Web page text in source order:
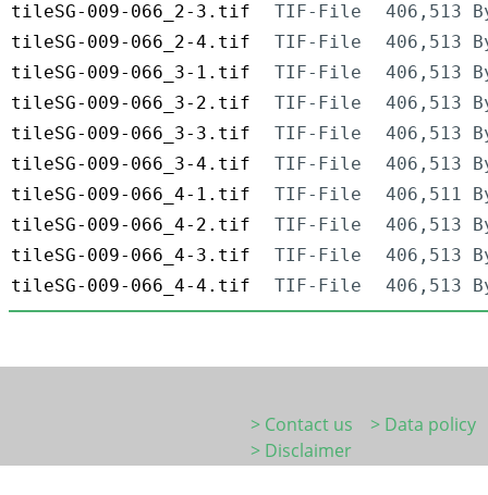
tileSG-009-066_2-3.tif
TIF-File
406,513
tileSG-009-066_2-4.tif
TIF-File
406,513
tileSG-009-066_3-1.tif
TIF-File
406,513
tileSG-009-066_3-2.tif
TIF-File
406,513
tileSG-009-066_3-3.tif
TIF-File
406,513
tileSG-009-066_3-4.tif
TIF-File
406,513
tileSG-009-066_4-1.tif
TIF-File
406,511
tileSG-009-066_4-2.tif
TIF-File
406,513
tileSG-009-066_4-3.tif
TIF-File
406,513
tileSG-009-066_4-4.tif
TIF-File 406,513
> Contact us
> Data policy
> Disclaimer